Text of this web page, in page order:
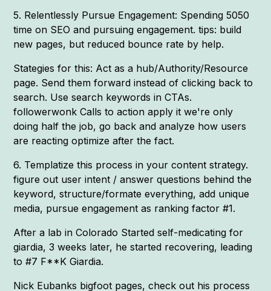
5. Relentlessly Pursue Engagement: Spending 5050
time on SEO and pursuing engagement. tips: build
new pages, but reduced bounce rate by help.
Stategies for this: Act as a hub/Authority/Resource
page. Send them forward instead of clicking back to
search. Use search keywords in CTAs.
followerwonk Calls to action apply it we're only
doing half the job, go back and analyze how users
are reacting optimize after the fact.
6. Templatize this process in your content strategy.
figure out user intent / answer questions behind the
keyword, structure/formate everything, add unique
media, pursue engagement as ranking factor #1.
After a lab in Colorado Started self-medicating for
giardia, 3 weeks later, he started recovering, leading
to #7 F**K Giardia.
Nick Eubanks bigfoot pages, check out his process